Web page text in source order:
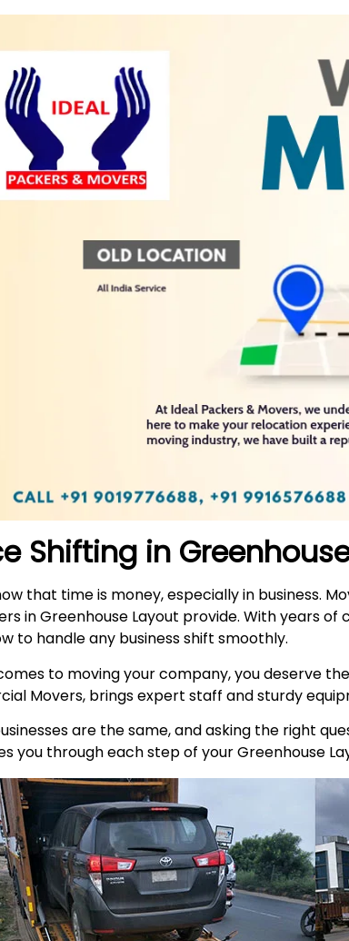
Shifting in
that time is money, especially in business.
in Greenhouse Layout provide. With years
to handle any business shift smoothly.
to moving your company, you deserve
Movers, brings expert staff and sturdy
are the same, and asking the right
you through each step of your Greenhouse